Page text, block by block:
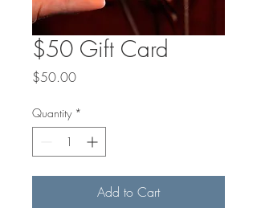
$50 Gift Card
$50.00Price
Quantity *
Add to Cart